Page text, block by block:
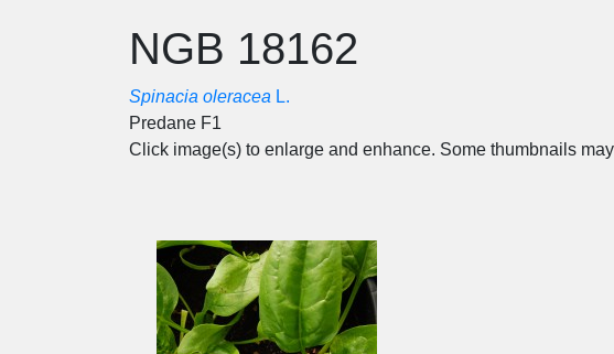
NGB 18162
Spinacia oleracea L.
Predane F1
Click image(s) to enlarge and enhance. Some thumbnails